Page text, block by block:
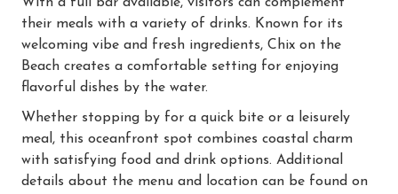
their meals with a variety of drinks. Known for its
welcoming vibe and fresh ingredients, Chix on the
Beach creates a comfortable setting for enjoying
flavorful dishes by the water.
Whether stopping by for a quick bite or a leisurely
meal, this oceanfront spot combines coastal charm
with satisfying food and drink options. Additional
details about the menu and location can be found on